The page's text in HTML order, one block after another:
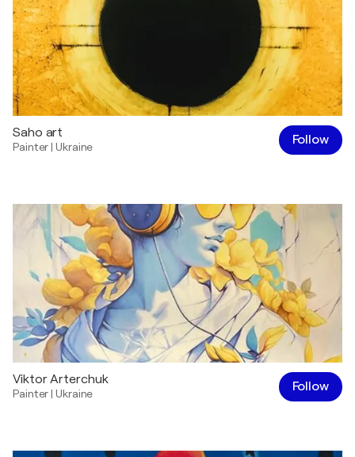
Saho art
Painter|Ukraine Follow
Viktor Arterchuk
Painter|Ukraine Follow